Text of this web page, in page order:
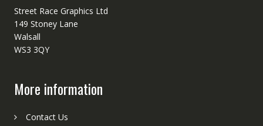
Street Race Graphics Ltd
149 Stoney Lane
Walsall
WS3 3QY
More information
Contact Us